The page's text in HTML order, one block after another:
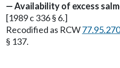
— Availability of excess
[1989 c 336 § 6.]
Recodified as RCW77.95.270
§ 137.